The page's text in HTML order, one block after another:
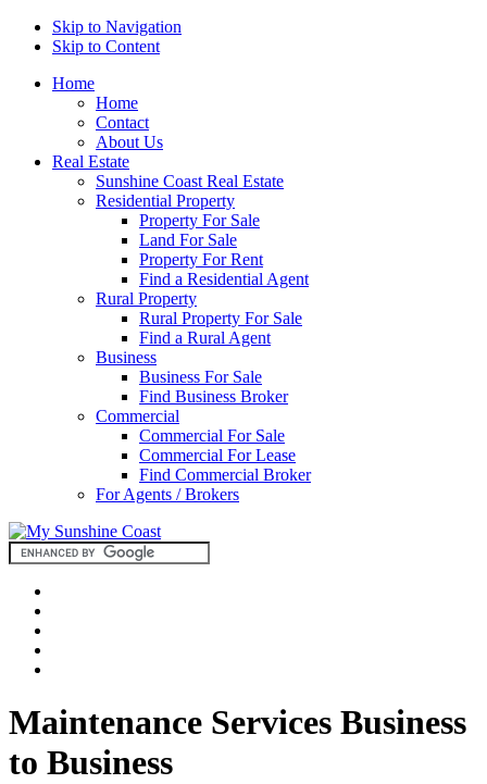
Skip to Navigation
Skip to Content
Home
Home
Contact
About Us
Real Estate
Sunshine Coast Real Estate
Residential Property
Property For Sale
Land For Sale
Property For Rent
Find a Residential Agent
Rural Property
Rural Property For Sale
Find a Rural Agent
Business
Business For Sale
Find Business Broker
Commercial
Commercial For Sale
Commercial For Lease
Find Commercial Broker
For Agents / Brokers
Maintenance Services Business
to Business